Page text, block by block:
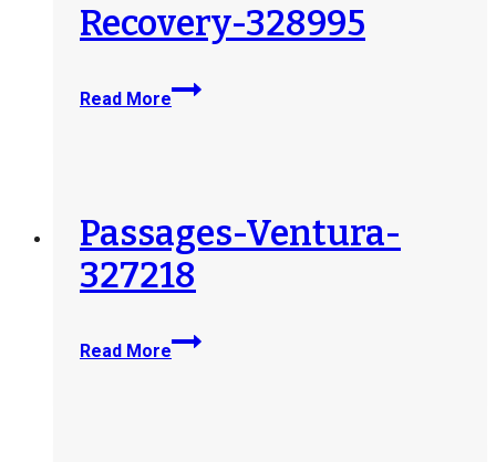
Recovery-328995
Read More
Recovery-
Solutions-
Recovery-
328995
Passages-Ventura-
327218
Read More
Passages-
Ventura-